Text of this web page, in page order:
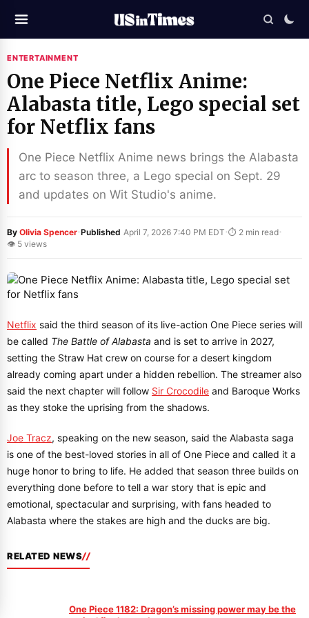
ENTERTAINMENT
One Piece Netflix Anime:
Alabasta title, Lego special set
for Netflix fans
One Piece Netflix Anime news brings the Alabasta
arc to season three, a Lego special on Sept. 29
and updates on Wit Studio's anime.
By Olivia Spencer·Published April 7, 2026 7:40 PM EDT ·⏱ 2 min read·
👁 5 views
Netflix said the third season of its live-action One Piece series will
be called The Battle of Alabasta and is set to arrive in 2027,
setting the Straw Hat crew on course for a desert kingdom
already coming apart under a hidden rebellion. The streamer also
said the next chapter will follow Sir Crocodile and Baroque Works
as they stoke the uprising from the shadows.
Joe Tracz, speaking on the new season, said the Alabasta saga
is one of the best-loved stories in all of One Piece and called it a
huge honor to bring to life. He added that season three builds on
everything done before to tell a war story that is epic and
emotional, spectacular and surprising, with fans headed to
Alabasta where the stakes are high and the ducks are big.
RELATED NEWS
One Piece 1182: Dragon’s missing power may be the